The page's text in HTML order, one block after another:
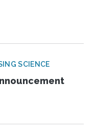
SCIENCE